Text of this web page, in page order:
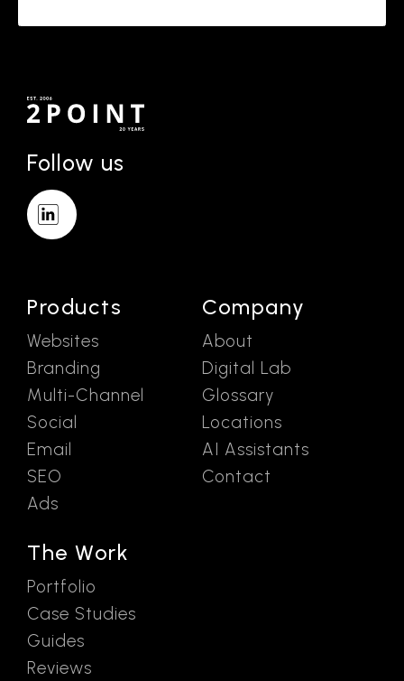
Follow us
Products
Websites
Branding
Multi-Channel
Social
Email
SEO
Ads
The Work
Portfolio
Case Studies
Guides
Reviews
Company
About
Digital Lab
Glossary
Locations
AI Assistants
Contact